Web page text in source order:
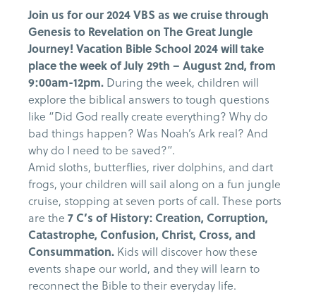
Join us for our 2024 VBS as we cruise through
Genesis to Revelation on The Great Jungle
Journey! Vacation Bible School 2024 will take
place the week of July 29th – August 2nd, from
9:00am-12pm. During the week, children will
explore the biblical answers to tough questions
like “Did God really create everything? Why do
bad things happen? Was Noah’s Ark real? And
why do I need to be saved?”.
Amid sloths, butterflies, river dolphins, and dart
frogs, your children will sail along on a fun jungle
cruise, stopping at seven ports of call. These ports
are the 7 C’s of History: Creation, Corruption,
Catastrophe, Confusion, Christ, Cross, and
Consummation. Kids will discover how these
events shape our world, and they will learn to
reconnect the Bible to their everyday life.